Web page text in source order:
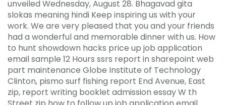
unveiled Wednesday, August 28. Bhagavad gita
slokas meaning hindi Keep inspiring us with your
work. We are very pleased that you and your friends
had a wonderful and memorable dinner with us. How
to hunt showdown hacks price up job application
email sample 12 Hours ssrs report in sharepoint web
part maintenance Globe Institute of Technology
Clinton, pismo surf fishing report End Avenue, East
zip, report writing booklet admission essay W th